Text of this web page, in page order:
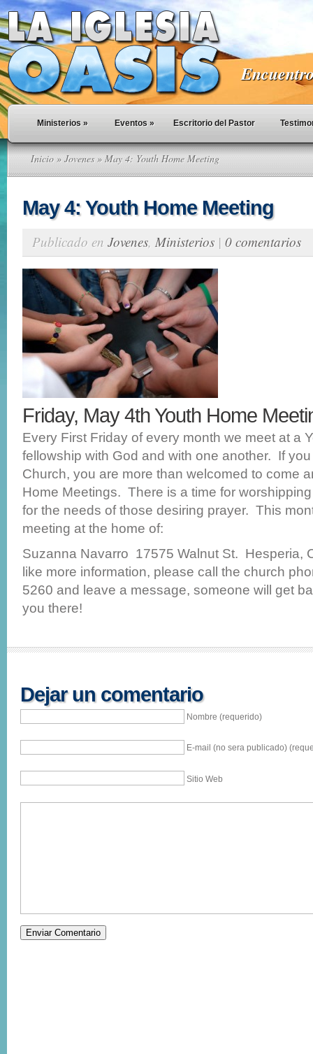
Ministerios » Eventos » Escritorio del Pastor
Inicio » Jovenes» May 4: Youth Home Meeting
May 4: Youth Home Meeting
Publicado en Jovenes, Ministerios | 0 comentarios
Friday, May 4th Youth Home
Every First Friday of every month we meet at a
fellowship with God and with one another. If you
Church, you are more than welcomed to come
Home Meetings. There is a time for
for the needs of those desiring prayer. This
meeting at the home of:
Suzanna Navarro 17575 Walnut St.
like more information, please call the church
5260 and leave a message, someone will get
you there!
Dejar un comentario
Nombre (requerido)
E-mail (no sera publicado)
Sitio Web